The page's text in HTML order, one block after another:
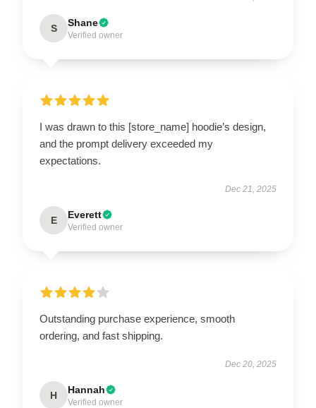
S Shane
Verified owner
I was drawn to this [store_name] hoodie’s design,
and the prompt delivery exceeded my
expectations.
Dec 21, 2025
E Everett
Verified owner
Outstanding purchase experience, smooth
ordering, and fast shipping.
Dec 20, 2025
H Hannah
Verified owner